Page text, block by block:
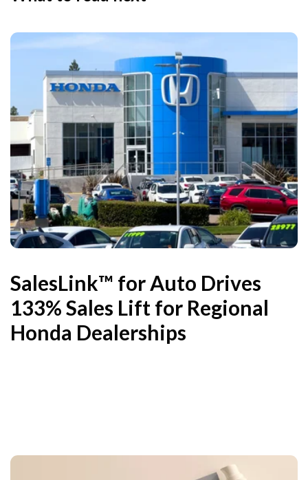
SalesLink™ for Auto Drives
133% Sales Lift for Regional
Honda Dealerships